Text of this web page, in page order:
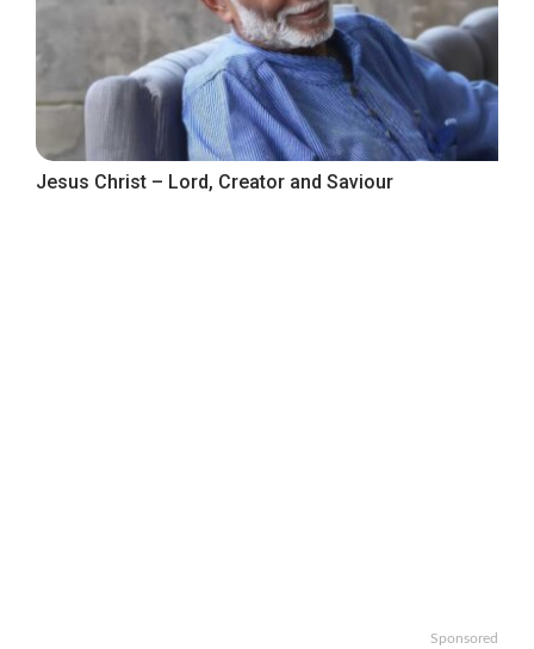
Jesus Christ – Lord, Creator and Saviour
Sponsored